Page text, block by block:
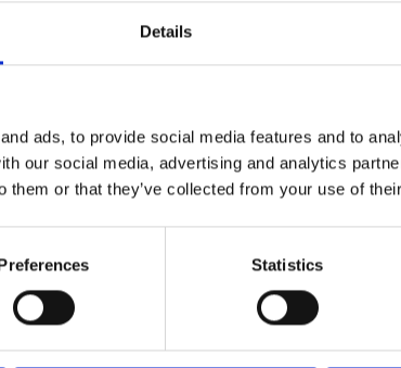
Details
ads, to provide social media features and to
our social media, advertising and analytics
them or that they’ve collected from your use of
Statistics
leverage additional funding.
innovation.
Spanish, while the applicant proposal
ecosystem-building, operated by the
Please refer to the applicant